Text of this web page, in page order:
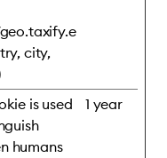
city,
is used
humans
1 year